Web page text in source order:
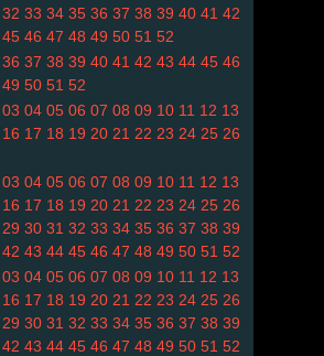
32 33 34 35 36 37 38 39 40 41 42
45 46 47 48 49 50 51 52
36 37 38 39 40 41 42 43 44 45 46
49 50 51 52
03 04 05 06 07 08 09 10 11 12 13
16 17 18 19 20 21 22 23 24 25 26
03 04 05 06 07 08 09 10 11 12 13
16 17 18 19 20 21 22 23 24 25 26
29 30 31 32 33 34 35 36 37 38 39
42 43 44 45 46 47 48 49 50 51 52
03 04 05 06 07 08 09 10 11 12 13
16 17 18 19 20 21 22 23 24 25 26
29 30 31 32 33 34 35 36 37 38 39
42 43 44 45 46 47 48 49 50 51 52